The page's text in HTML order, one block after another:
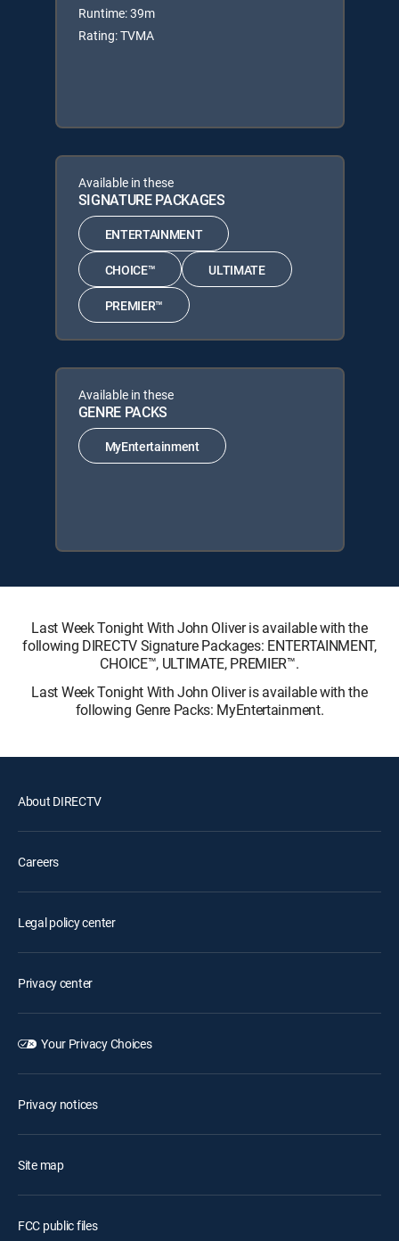
Runtime: 39m
Rating: TVMA
Available in these
SIGNATURE PACKAGES
ENTERTAINMENT
CHOICE™ ULTIMATE
PREMIER™
Available in these
GENRE PACKS
MyEntertainment
Last Week Tonight With John Oliver is available with the
following DIRECTV Signature Packages: ENTERTAINMENT,
CHOICE™, ULTIMATE, PREMIER™.
Last Week Tonight With John Oliver is available with the
following Genre Packs: MyEntertainment.
About DIRECTV
Careers
Legal policy center
Privacy center
Your Privacy Choices
Privacy notices
Site map
FCC public files